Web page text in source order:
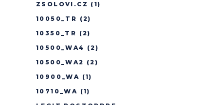
ZSOLOVI.CZ (1)
10050_TR (2)
10350_TR (2)
10500_WA4 (2)
10500_WA2 (2)
10900_WA (1)
10710_WA (1)